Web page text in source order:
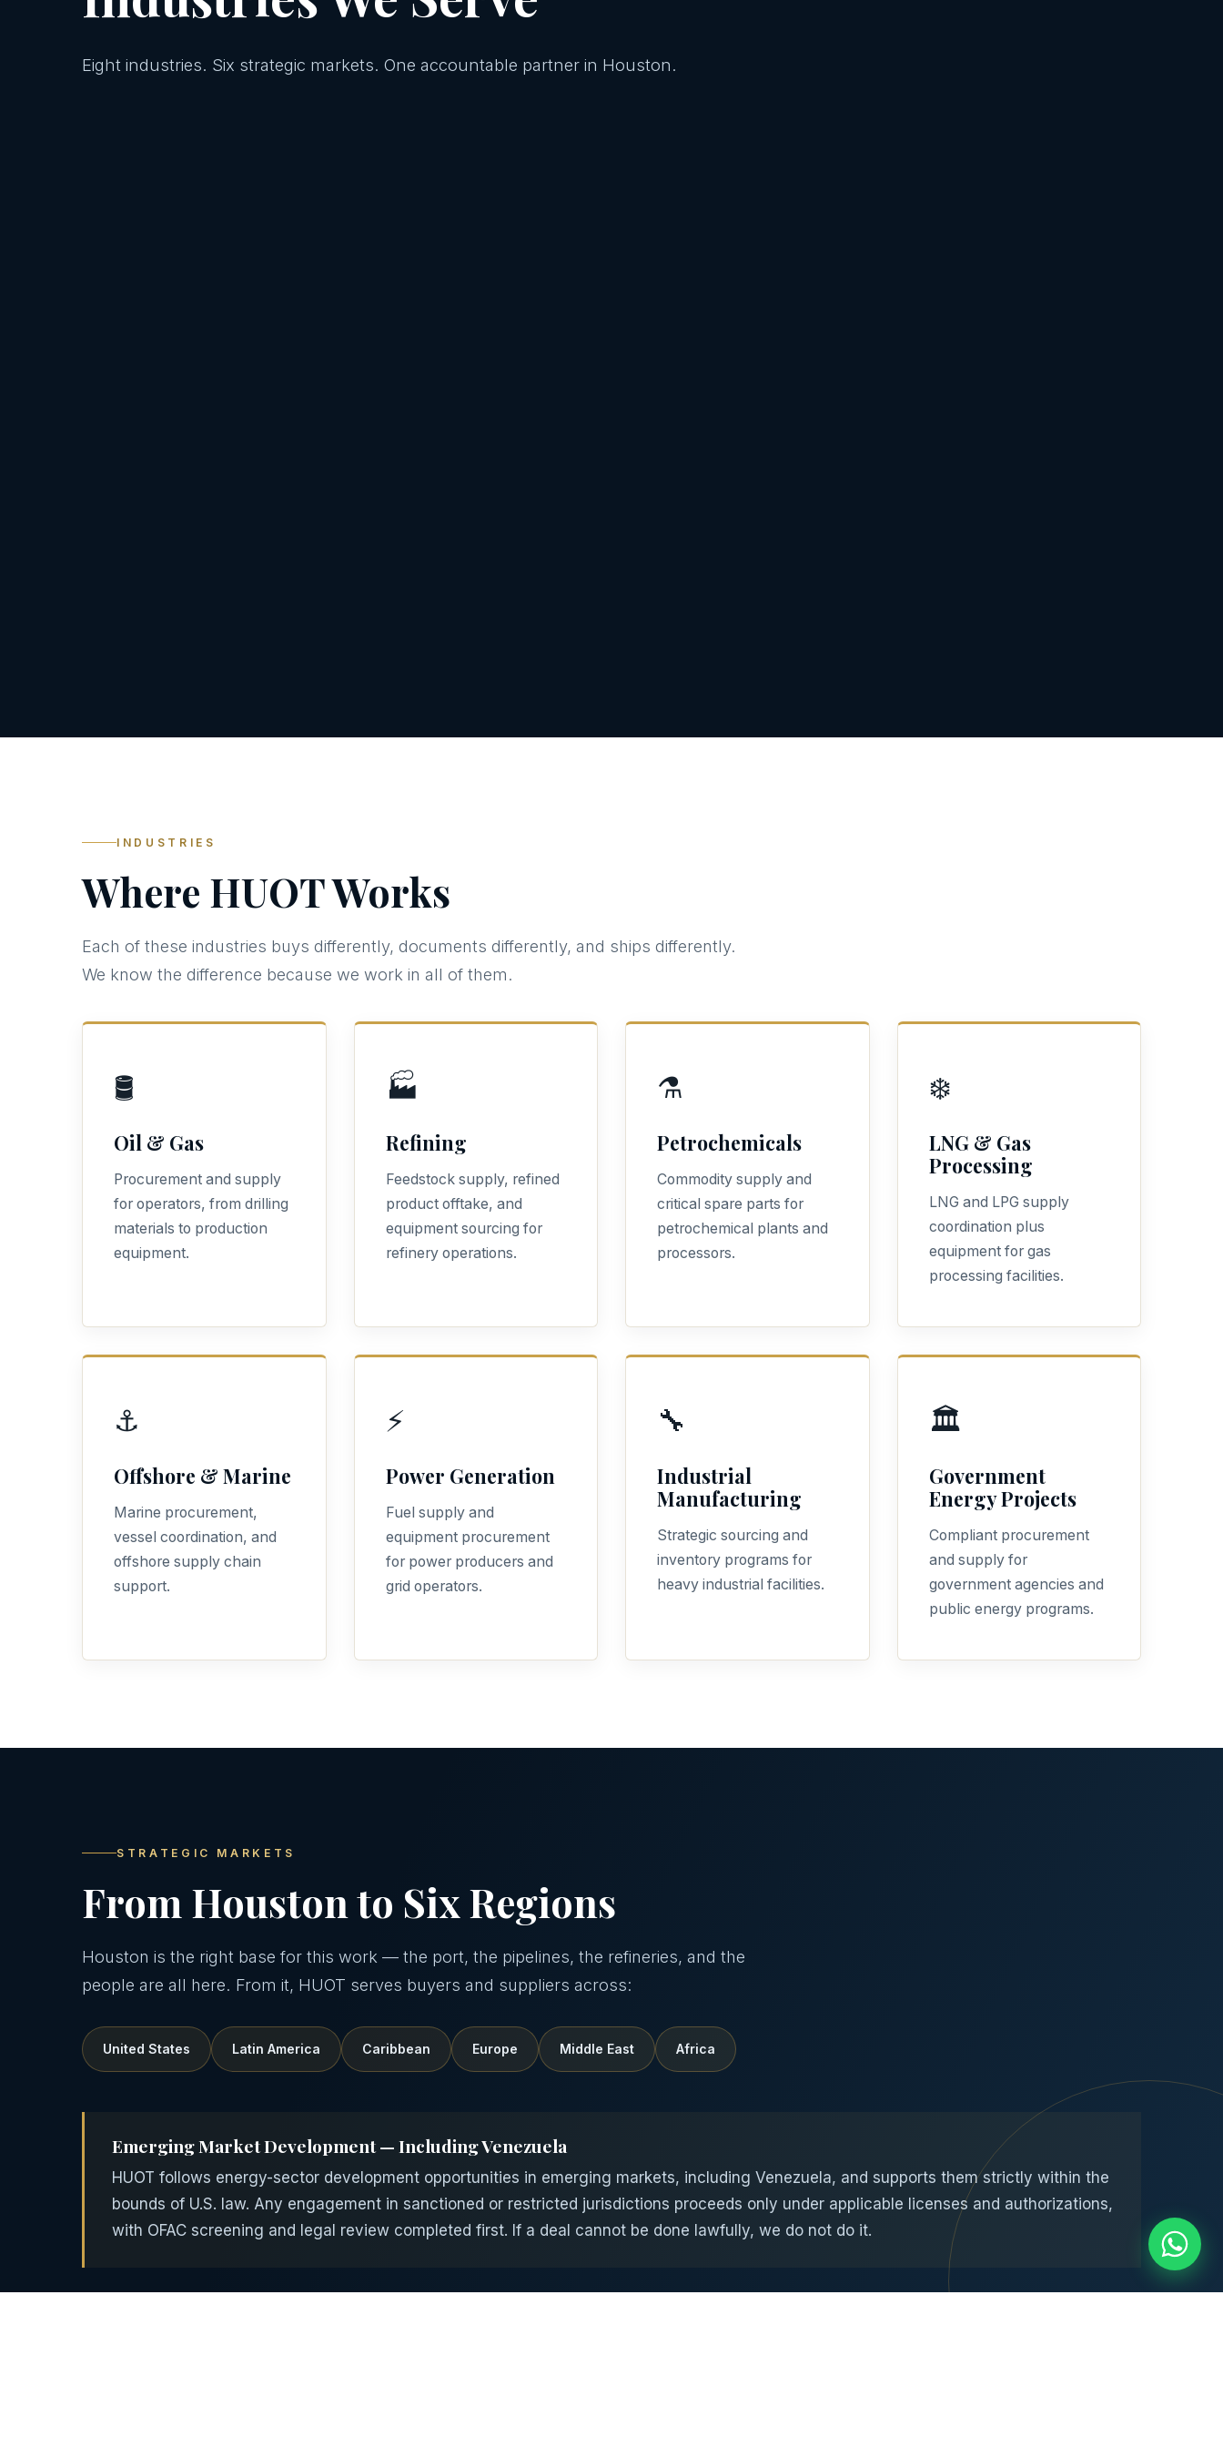
Eight industries. Six strategic markets. One accountable partner in Houston.
INDUSTRIES
Where HUOT Works
Each of these industries buys differently, documents differently, and ships differently.
We know the difference because we work in all of them.
🛢️
Oil & Gas
Procurement and supply
for operators, from drilling
materials to production
equipment.
🏭
Refining
Feedstock supply, refined
product offtake, and
equipment sourcing for
refinery operations.
⚗️
Petrochemicals
Commodity supply and
critical spare parts for
petrochemical plants and
processors.
❄️
LNG & Gas
Processing
LNG and LPG supply
coordination plus
equipment for gas
processing facilities.
⚓
Offshore & Marine
Marine procurement,
vessel coordination, and
offshore supply chain
support.
⚡
Power Generation
Fuel supply and
equipment procurement
for power producers and
grid operators.
🔧
Industrial
Manufacturing
Strategic sourcing and
inventory programs for
heavy industrial facilities.
🏛️
Government
Energy Projects
Compliant procurement
and supply for
government agencies and
public energy programs.
STRATEGIC MARKETS
From Houston to Six Regions
Houston is the right base for this work — the port, the pipelines, the refineries, and the
people are all here. From it, HUOT serves buyers and suppliers across:
United States Latin America Caribbean Europe Middle East Africa
Emerging Market Development — Including Venezuela
HUOT follows energy-sector development opportunities in emerging markets, including Venezuela, and supports them strictly within the
bounds of U.S. law. Any engagement in sanctioned or restricted jurisdictions proceeds only under applicable licenses and authorizations,
with OFAC screening and legal review completed first. If a deal cannot be done lawfully, we do not do it.